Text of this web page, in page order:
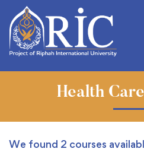
Health
We found 2 courses